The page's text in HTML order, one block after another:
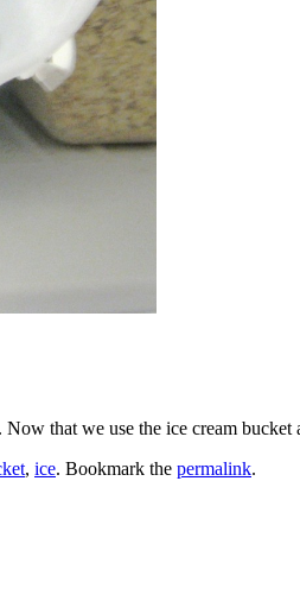
that we use the ice cream
, ice. Bookmark the permalink.